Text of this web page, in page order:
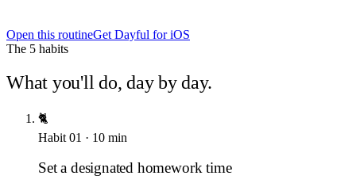
Open this routineGet Dayful for iOS
The 5 habits
What you'll do, day by day.
🐈
Habit 01 · 10 min
Set a designated homework time